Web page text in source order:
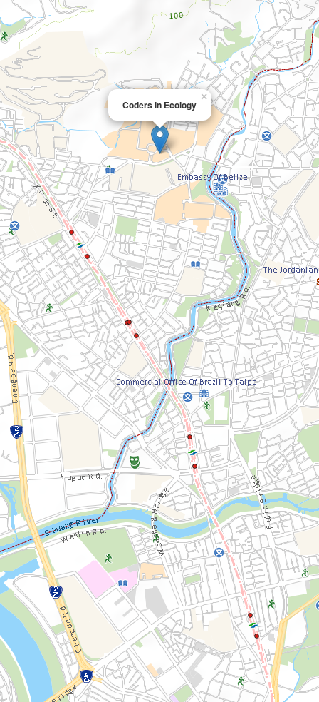
Coders in Ecology
×